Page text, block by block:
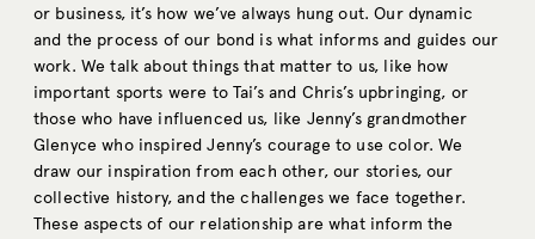
or business, it’s how we’ve always hung out. Our dynamic
and the process of our bond is what informs and guides our
work. We talk about things that matter to us, like how
important sports were to Tai’s and Chris’s upbringing, or
those who have influenced us, like Jenny’s grandmother
Glenyce who inspired Jenny’s courage to use color. We
draw our inspiration from each other, our stories, our
collective history, and the challenges we face together.
These aspects of our relationship are what inform the